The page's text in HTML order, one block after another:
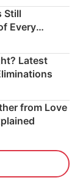
Still
Every
Latest
from Love